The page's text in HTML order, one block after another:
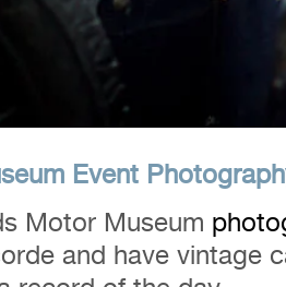
Event
Motor Museum
and have vintage